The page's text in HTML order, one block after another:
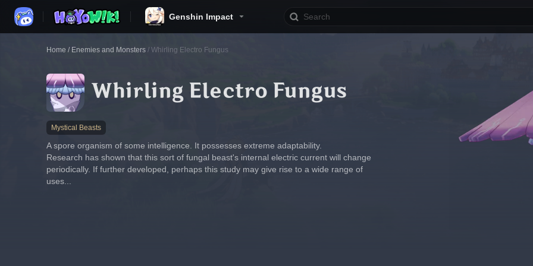
Genshin Impact
Home / Enemies and Monsters / Whirling Electro Fungus
Whirling Electro Fungus
Mystical Beasts
A spore organism of some intelligence. It possesses extreme adaptability.
Research has shown that this sort of fungal beast's internal electric current will change
periodically. If further developed, perhaps this study may give rise to a wide range of
uses...